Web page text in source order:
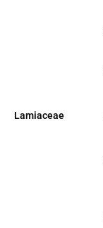
Lamiaceae